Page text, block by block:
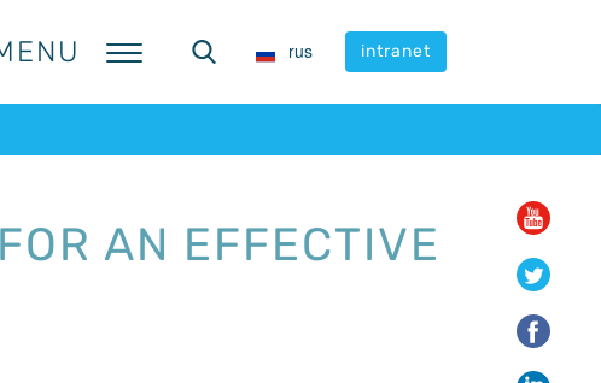
rus intranet
rus intranet
AN EFFECTIVE